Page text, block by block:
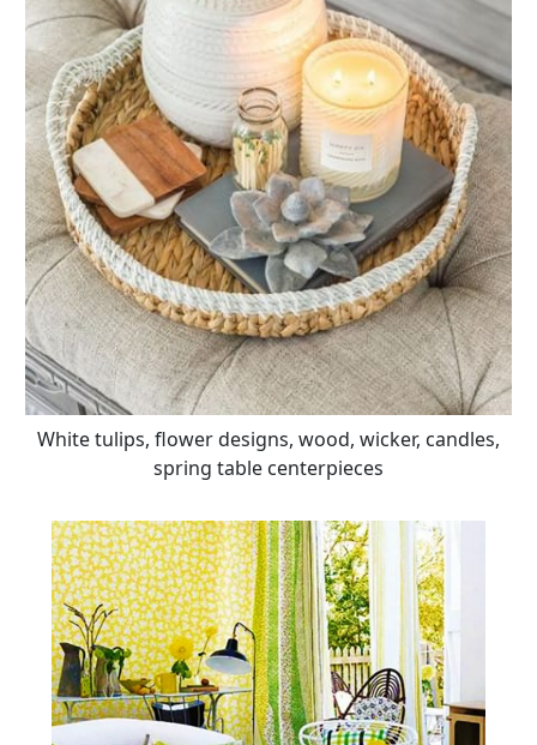
White tulips, flower designs, wood, wicker, candles,
spring table centerpieces